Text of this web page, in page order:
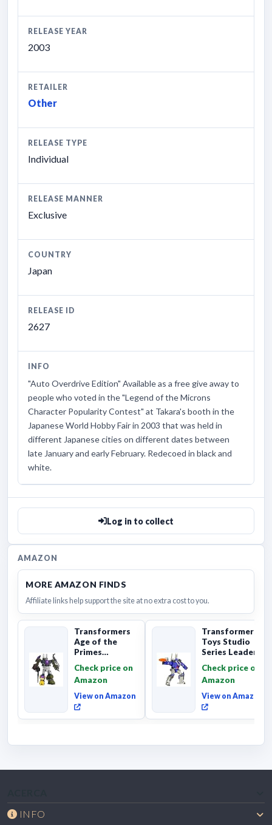
RELEASE YEAR
2003
RETAILER
Other
RELEASE TYPE
Individual
RELEASE MANNER
Exclusive
COUNTRY
Japan
RELEASE ID
2627
INFO
"Auto Overdrive Edition" Available as a free give away to
people who voted in the "Legend of the Microns
Character Popularity Contest" at Takara's booth in the
Japanese World Hobby Fair in 2003 that was held in
different Japanese cities on different dates between
late January and early February. Redecoed in black and
white.
Log in to collect
AMAZON
MORE AMAZON FINDS
Affiliate links help support the site at no extra cost to you.
Transformers
Age of the
Primes
Onslaught,
Commander Cl...
Check price on
Amazon
View on Amazon
Transformers
Toys Studio
Series Leader
Movie 86-31 ...
Check price on
Amazon
View on Amazon
INFO